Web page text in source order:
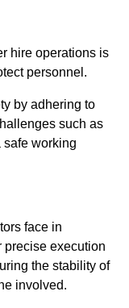
hire operations is
personnel.
by adhering to
such as
safe working
face in
precise execution
the stability of
involved.